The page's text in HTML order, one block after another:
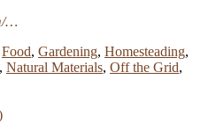
…
Food, Gardening, Homesteading,
, Natural Materials, Off the Grid,